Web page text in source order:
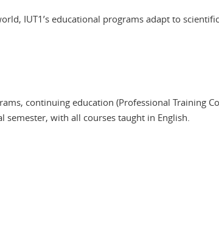
IUT1’s educational programs adapt to
continuing education (Professional Training
with all courses taught in English.